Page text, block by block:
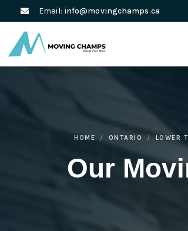
Email: info@movingchamps.ca
Our
HOME ONTARIO LOWER